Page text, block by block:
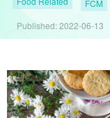
FCM
Published:2022-06-13